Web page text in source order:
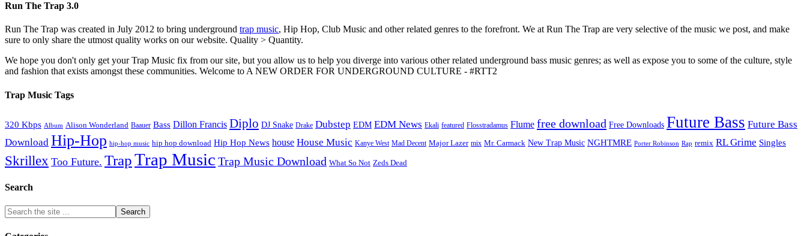
Run The Trap 3.0
Run The Trap was created in July 2012 to bring underground trap music, Hip Hop, Club Music and other related genres to the forefront. We at Run The Trap are very selective of the music we post, and make
sure to only share the utmost quality works on our website. Quality > Quantity.
We hope you don't only get your Trap Music fix from our site, but you allow us to help you diverge into various other related underground bass music genres; as well as expose you to some of the culture, style
and fashion that exists amongst these communities. Welcome to A NEW ORDER FOR UNDERGROUND CULTURE - #RTT2
Trap Music Tags
320 Kbps Album Alison Wonderland Baauer Bass Dillon Francis Diplo DJ Snake Drake Dubstep EDM EDM News Ekali featured Flosstradamus Flume free download Free Downloads Future Bass Future Bass
Download Hip-Hop hip-hop music hip hop download Hip Hop News house House Music Kanye West Mad Decent Major Lazer mix Mr. Carmack New Trap Music NGHTMRE Porter Robinson Rap remix RL Grime Singles
Skrillex Too Future. TrapTrap Music Trap Music Download What So Not Zeds Dead
Search